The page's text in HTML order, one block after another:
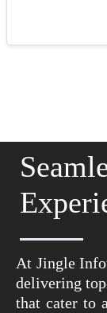
At Jingle
delivering
that cater to